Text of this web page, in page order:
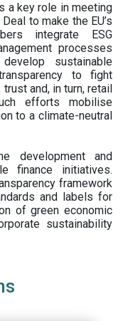
a key role in meeting
to make the EU’s
integrate ESG
processes
sustainable
to fight
and, in turn, retail
efforts mobilise
to a climate-neutral
development and
finance initiatives.
framework
and labels for
of green economic
sustainability